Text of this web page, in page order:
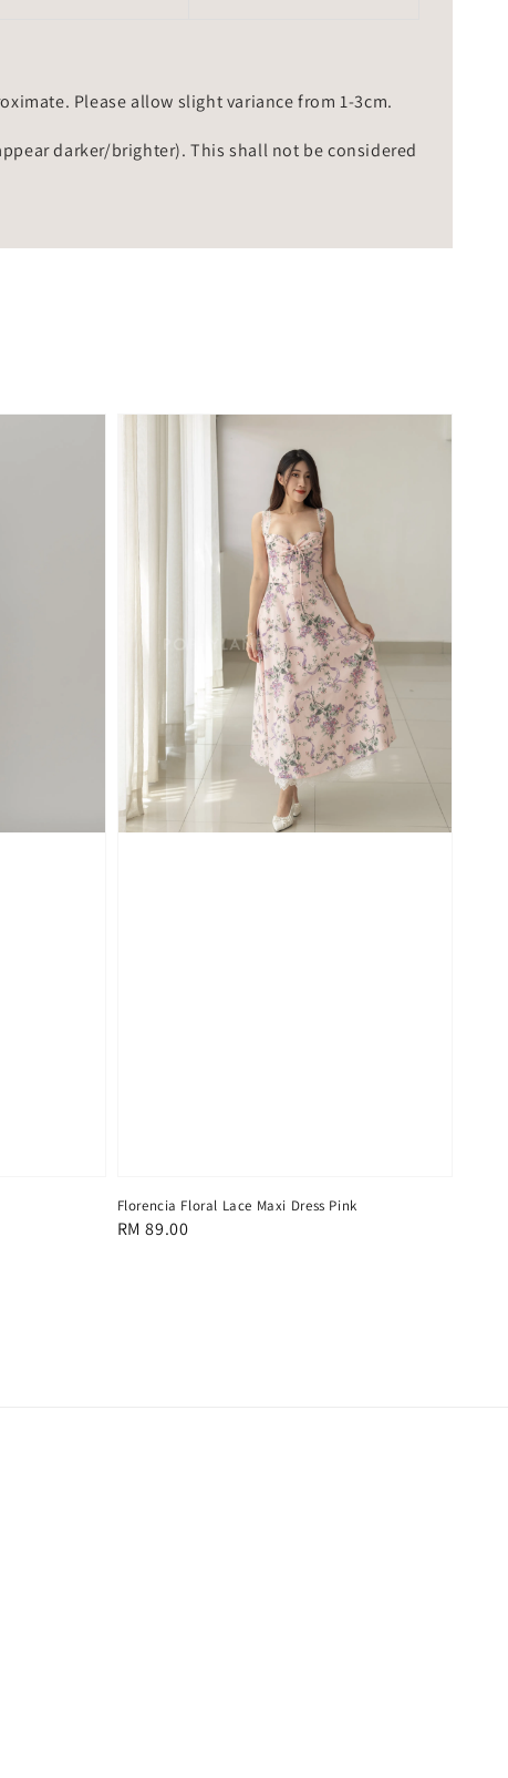
Please allow slight variance from 1-3cm.
darker/brighter). This shall not be considered
Florencia Floral Lace Maxi Dress Pink
Regular
RM 89.00